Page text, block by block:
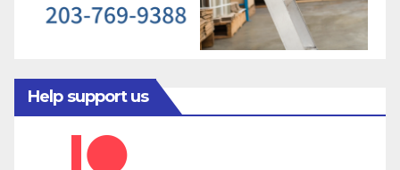
Help support us